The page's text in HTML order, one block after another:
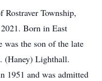
Township,
Born in East
the son of the late
(Haney) Lighthall.
1951 and was admitted